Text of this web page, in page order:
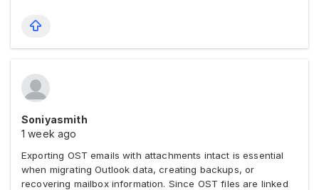
Soniyasmith
1 week ago
Exporting OST emails with attachments intact is essential
when migrating Outlook data, creating backups, or
recovering mailbox information. Since OST files are linked